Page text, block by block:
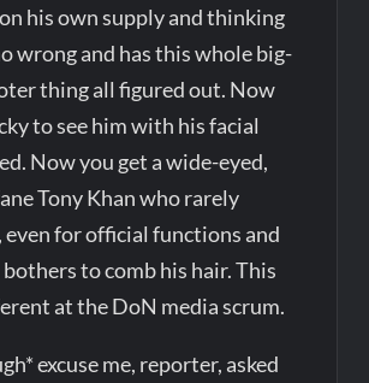
his own supply and thinking
wrong and has this whole big-
thing all figured out. Now
to see him with his facial
Now you get a wide-eyed,
Tony Khan who rarely
even for official functions and
bothers to comb his hair. This
at the DoN media scrum.
excuse me, reporter, asked